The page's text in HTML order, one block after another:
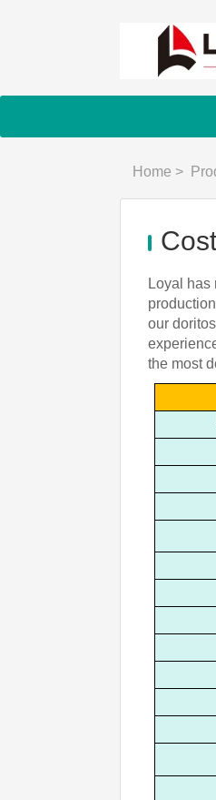
Home >
Loyal has
our
the most